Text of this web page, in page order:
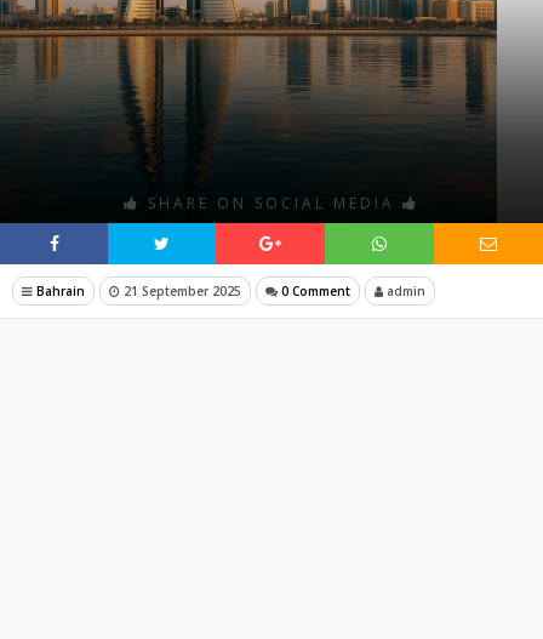
SHARE ON SOCIAL MEDIA
Bahrain 21 September 2025 0 Comment admin